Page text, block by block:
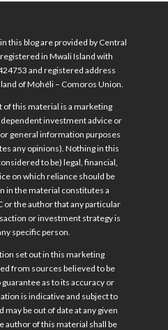
this blog are provided by Central
in Mwali Island with
and registered address
of Mohéli – Comoros Union.
of this material is a marketing
investment advice or
general information purposes
any opinions). Nothing in this
to be) legal, financial,
on which reliance should be
in the material constitutes a
or the author that any particular
or investment strategy is
specific person.
set out in this marketing
from sources believed to be
as to its accuracy or
is indicative and subject to
may be out of date at any given
author of this material shall be